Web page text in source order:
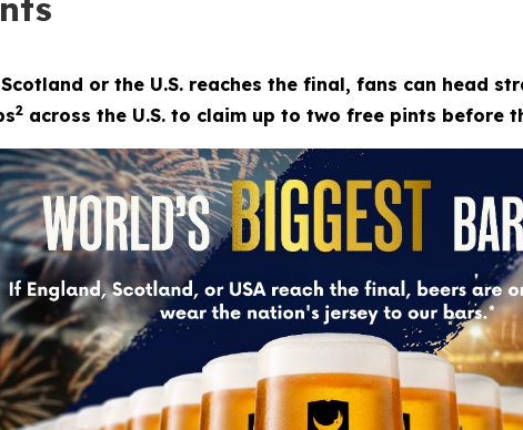
or the U.S. reaches the final, fans can head
2 across the U.S. to claim up to two free pints before